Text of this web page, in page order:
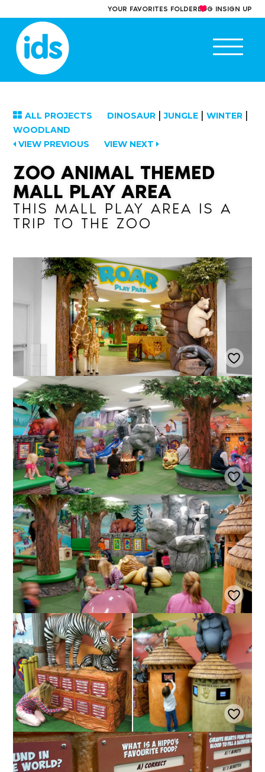
to
content
YOUR FAVORITES FOLDERLOG INSIGN UP
main
ALL PROJECTS DINOSAUR |JUNGLE WINTER
WOODLAND
VIEW PREVIOUS
VIEW NEXT
ZOO ANIMAL THEMED
MALL PLAY AREA
THIS MALL PLAY AREA IS A
TRIP TO THE ZOO